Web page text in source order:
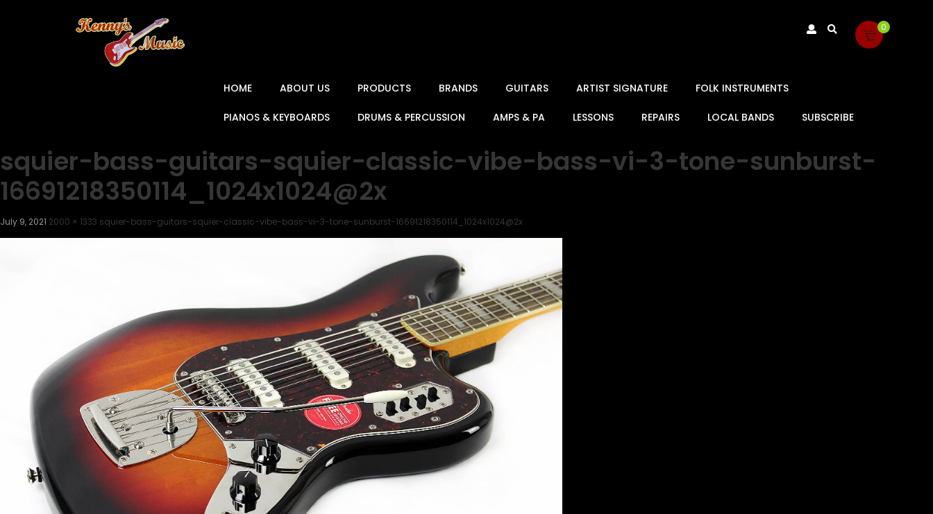
0
HOME ABOUT US PRODUCTS BRANDS GUITARS ARTIST SIGNATURE FOLK INSTRUMENTS
PIANOS & KEYBOARDS DRUMS & PERCUSSION AMPS & PA LESSONS REPAIRS LOCAL BANDS SUBSCRIBE
squier-bass-guitars-squier-classic-vibe-bass-vi-3-tone-sunburst-
16691218350114_1024x1024@2x
July 9, 2021 2000 × 1333 squier-bass-guitars-squier-classic-vibe-bass-vi-3-tone-sunburst-16691218350114_1024x1024@2x